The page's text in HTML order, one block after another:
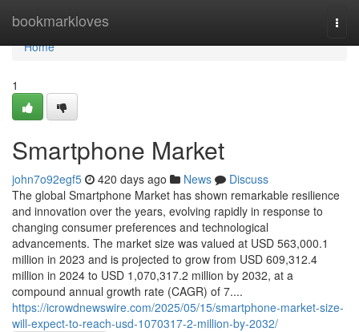
bookmarkloves
Home
Home
1
Smartphone Market
john7o92egf5 420 days ago News
Discuss
The global Smartphone Market has shown remarkable resilience
and innovation over the years, evolving rapidly in response to
changing consumer preferences and technological
advancements. The market size was valued at USD 563,000.1
million in 2023 and is projected to grow from USD 609,312.4
million in 2024 to USD 1,070,317.2 million by 2032, at a
compound annual growth rate (CAGR) of 7....
https://icrowdnewswire.com/2025/05/15/smartphone-market-size-
will-expect-to-reach-usd-1070317-2-million-by-2032/